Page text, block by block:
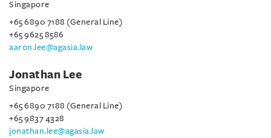
Singapore
+65 6890 7188 (General Line)
+65 9625 8586
aaron.lee@agasia.law
Jonathan Lee
Singapore
+65 6890 7188 (General Line)
+65 9837 4328
jonathan.lee@agasia.law